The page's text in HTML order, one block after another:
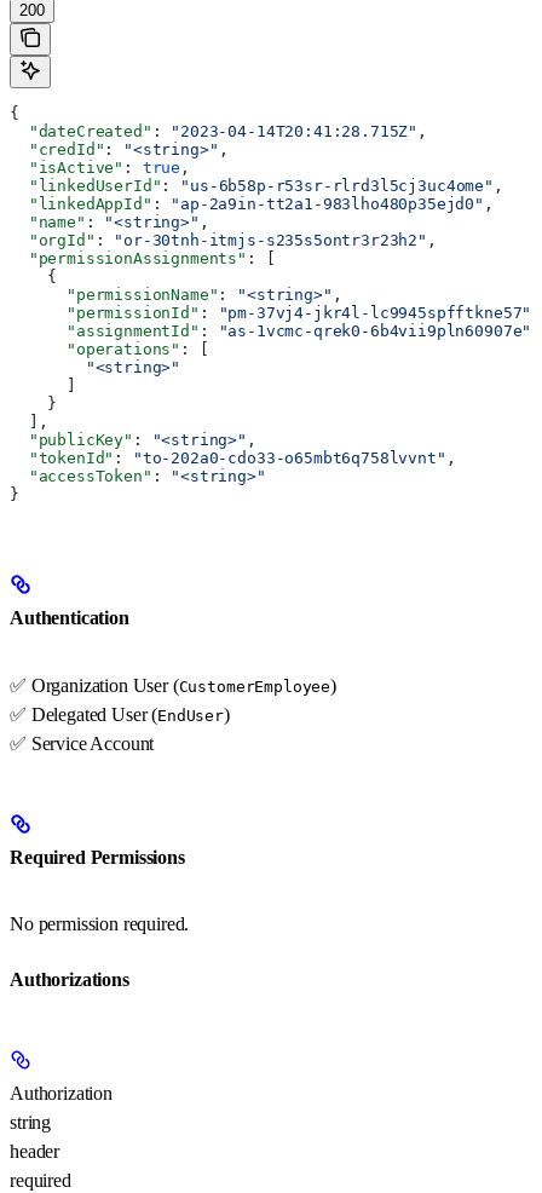
200
{
  "dateCreated"
: "2023-04-14T20:41:28.715Z" ,
  "credId"
: "<string>" ,
  "isActive"
: true ,
  "linkedUserId"
: "us-6b58p-r53sr-rlrd3l5cj3uc4ome" ,
  "linkedAppId"
: "ap-2a9in-tt2a1-983lho480p35ejd0" ,
  "name"
: "<string>" ,
  "orgId"
: "or-30tnh-itmjs-s235s5ontr3r23h2" ,
  "permissionAssignments"
: [
    {
      "permissionName"
: "<string>" ,
      "permissionId"
: "pm-37vj4-jkr4l-lc9945spfftkne57"
      "assignmentId"
: "as-1vcmc-qrek0-6b4vii9pln60907e"
      "operations"
: [
        "<string>"
    }
  ],
  "publicKey"
: "<string>" ,
  "tokenId"
: "to-202a0-cdo33-o65mbt6q758lvvnt" ,
  "accessToken"
:
"<string>"
}
Authentication
✅ Organization User (CustomerEmployee)
✅ Delegated User (EndUser)
✅ Service Account
Required Permissions
No permission required.
Authorizations
Authorization
string
header
required